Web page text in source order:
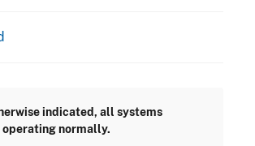
indicated, all systems
operating normally.